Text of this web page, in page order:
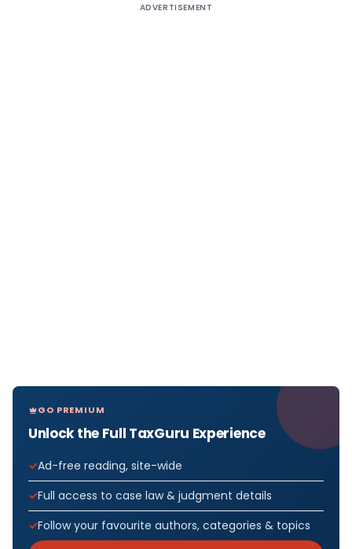
ADVERTISEMENT
GO PREMIUM
Unlock the Full TaxGuru Experience
Ad-free reading, site-wide
Full access to case law & judgment details
Follow your favourite authors, categories & topics